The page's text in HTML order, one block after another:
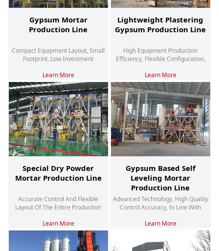
Gypsum Mortar
Production Line
Compact Equipment Layout, Small
Footprint, Low Investment
Learn More
Lightweight Plastering
Gypsum Production Line
High Equipment Production
Efficiency, Flexible Configuration,
Learn More
Special Dry Powder
Mortar Production Line
Accurate Control And Flexible
Layout Of The Entire Production
Environmentally Friendly
Learn More
Gypsum Based Self
Leveling Mortar
Production Line
Advanced Technology, High Quality
Control Accuracy, In Line With
Learn More